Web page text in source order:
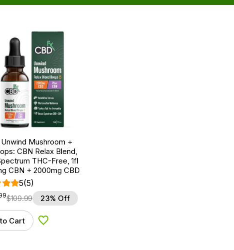
Mushroom +
CBN Relax Blend,
THC-Free, 1fl
CBN + 2000mg CBD
5(5)
$109.99 23% Off
Cart Add to Wishlist